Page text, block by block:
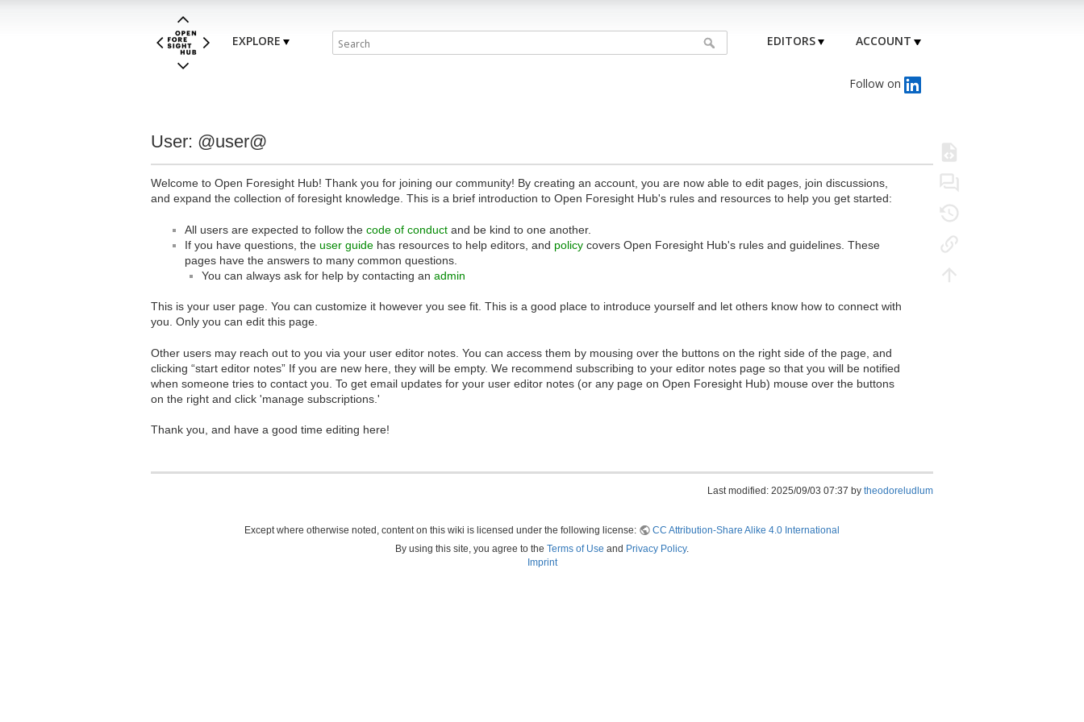
EXPLORE EDITORS ACCOUNT
Follow on
User: @user@
Welcome to Open Foresight Hub! Thank you for joining our community! By creating an account, you are now able to edit pages, join discussions,
and expand the collection of foresight knowledge. This is a brief introduction to Open Foresight Hub's rules and resources to help you get started:
All users are expected to follow the code of conduct and be kind to one another.
If you have questions, the user guide has resources to help editors, and policy covers Open Foresight Hub's rules and guidelines. These
pages have the answers to many common questions.
You can always ask for help by contacting an admin
This is your user page. You can customize it however you see fit. This is a good place to introduce yourself and let others know how to connect with
you. Only you can edit this page.
Other users may reach out to you via your user editor notes. You can access them by mousing over the buttons on the right side of the page, and
clicking “start editor notes” If you are new here, they will be empty. We recommend subscribing to your editor notes page so that you will be notified
when someone tries to contact you. To get email updates for your user editor notes (or any page on Open Foresight Hub) mouse over the buttons
on the right and click 'manage subscriptions.'
Thank you, and have a good time editing here!
Last modified: 2025/09/03 07:37 by theodoreludlum
Except where otherwise noted, content on this wiki is licensed under the following license:
CC Attribution-Share Alike 4.0 International
By using this site, you agree to the Terms of Use and Privacy Policy.
Imprint